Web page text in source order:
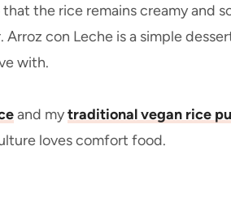
the rice remains creamy and
con Leche is a simple
with.
and mytraditional vegan rice
loves comfort food.